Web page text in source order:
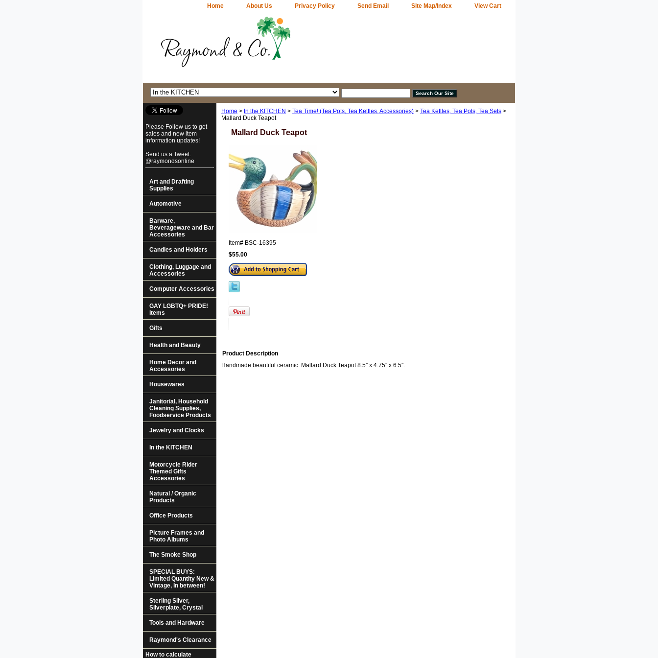
Home About Us Privacy Policy Send Email Site Map/Index View Cart
Home > In the KITCHEN > Tea Time! (Tea Pots, Tea Kettles, Accessories) > Tea Kettles, Tea Pots, Tea Sets >
Mallard Duck Teapot
Mallard Duck Teapot
Item# BSC-16395
$55.00
Product Description
Handmade beautiful ceramic. Mallard Duck Teapot 8.5'' x 4.75'' x 6.5''.
Please Follow us to get
sales and new item
information updates!
Send us a Tweet:
@raymondsonline
Art and Drafting
Supplies
Automotive
Barware,
Beverageware and Bar
Accessories
Candles and Holders
Clothing, Luggage and
Accessories
Computer Accessories
GAY LGBTQ+ PRIDE!
Items
Gifts
Health and Beauty
Home Decor and
Accessories
Housewares
Janitorial, Household
Cleaning Supplies,
Foodservice Products
Jewelry and Clocks
In the KITCHEN
Motorcycle Rider
Themed Gifts
Accessories
Natural / Organic
Products
Office Products
Picture Frames and
Photo Albums
The Smoke Shop
SPECIAL BUYS:
Limited Quantity New &
Vintage, In between!
Sterling Silver,
Silverplate, Crystal
Tools and Hardware
Raymond's Clearance
How to calculate